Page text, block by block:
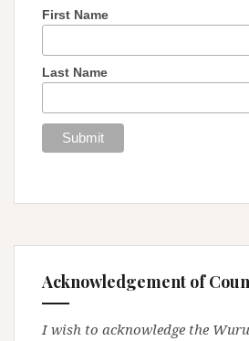
First Name
Last Name
Acknowledgement of
I wish to acknowledge the